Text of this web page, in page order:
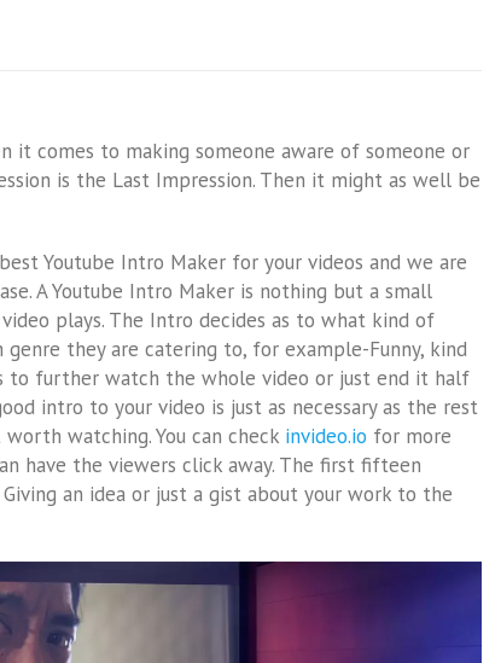
it comes to making someone aware of someone or
is the Last Impression. Then it might as well be
Youtube Intro Maker for your videos and we are
A Youtube Intro Maker is nothing but a small
plays. The Intro decides as to what kind of
they are catering to, for example-Funny, kind
to further watch the whole video or just end it half
intro to your video is just as necessary as the rest
watching. You can check invideo.io for more
have the viewers click away. The first fifteen
an idea or just a gist about your work to the